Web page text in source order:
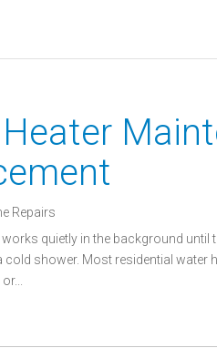
Repairs
quietly in the background
cold shower. Most residential